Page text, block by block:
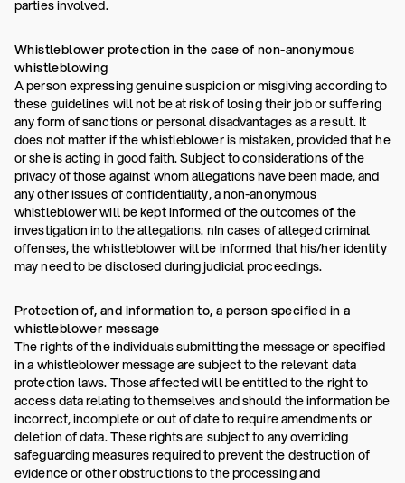
parties involved.
Whistleblower protection in the case of non-anonymous
whistleblowing
A person expressing genuine suspicion or misgiving according to
these guidelines will not be at risk of losing their job or suffering
any form of sanctions or personal disadvantages as a result. It
does not matter if the whistleblower is mistaken, provided that he
or she is acting in good faith. Subject to considerations of the
privacy of those against whom allegations have been made, and
any other issues of confidentiality, a non-anonymous
whistleblower will be kept informed of the outcomes of the
investigation into the allegations. nIn cases of alleged criminal
offenses, the whistleblower will be informed that his/her identity
may need to be disclosed during judicial proceedings.
Protection of, and information to, a person specified in a
whistleblower message
The rights of the individuals submitting the message or specified
in a whistleblower message are subject to the relevant data
protection laws. Those affected will be entitled to the right to
access data relating to themselves and should the information be
incorrect, incomplete or out of date to require amendments or
deletion of data. These rights are subject to any overriding
safeguarding measures required to prevent the destruction of
evidence or other obstructions to the processing and